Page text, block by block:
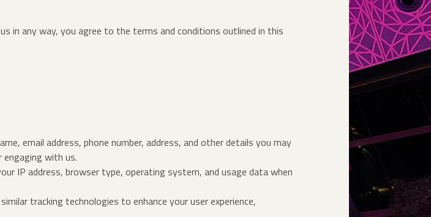
in any way, you agree to the terms and conditions outlined in this
email address, phone number, address, and other details you may
with us.
IP address, browser type, operating system, and usage data when
tracking technologies to enhance your user experience,